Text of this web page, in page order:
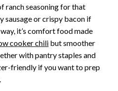
ranch seasoning for that
sausage or crispy bacon if
it’s comfort food made
cooker chili but smoother
with pantry staples and
friendly if you want to prep